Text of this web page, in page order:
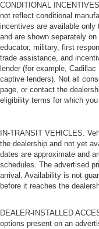
CONDITIONAL
not reflect conditional
incentives are available only
and are shown separately
educator, military, first
trade assistance, and
lender (for example,
captive lenders). Not all
page, or contact the
eligibility terms for which
IN-TRANSIT VEHICLES.
the dealership and not yet
dates are approximate and
schedules. The advertised
arrival. Availability is not
before it reaches the
DEALER-INSTALLED
options present on an